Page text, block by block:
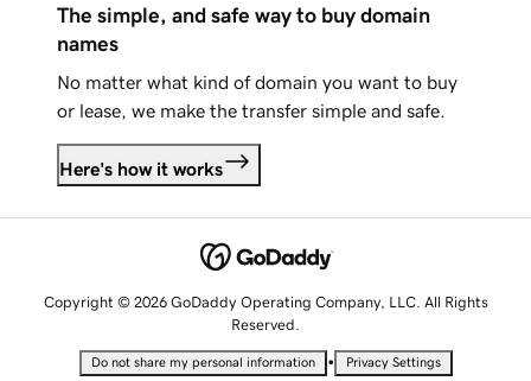
The simple, and safe way to buy domain
names
No matter what kind of domain you want to buy
or lease, we make the transfer simple and safe.
Here's how it works
Copyright © 2026 GoDaddy Operating Company, LLC. All Rights
Reserved.
Do not share my personal information • Privacy Settings